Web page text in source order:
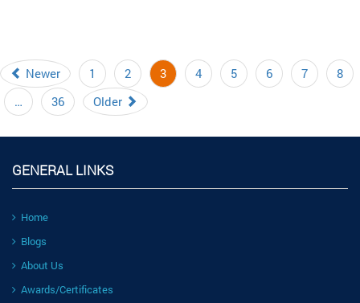
Newer 1 2 3 4 5 6 7
8
…
36 Older
GENERAL LINKS
Home
Blogs
About Us
Awards/Certificates